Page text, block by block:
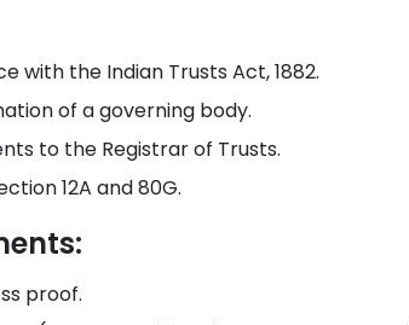
with the Indian Trusts Act, 1882.
of a governing body.
to the Registrar of Trusts.
12A and 80G.
proof.